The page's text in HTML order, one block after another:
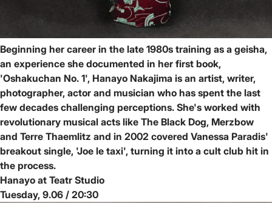
Beginning her career in the late 1980s training as a geisha,
an experience she documented in her first book,
'Oshakuchan No. 1', Hanayo Nakajima is an artist, writer,
photographer, actor and musician who has spent the last
few decades challenging perceptions. She's worked with
revolutionary musical acts like The Black Dog, Merzbow
and Terre Thaemlitz and in 2002 covered Vanessa Paradis'
breakout single, 'Joe le taxi', turning it into a cult club hit in
the process.
Hanayo at Teatr Studio
Tuesday, 9.06 / 20:30